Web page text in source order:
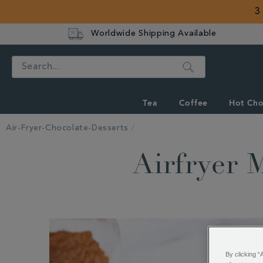
3
Worldwide Shipping Available
Search
Tea Coffee Hot
Air-Fryer-Chocolate-Desserts
Airfryer
By clicking